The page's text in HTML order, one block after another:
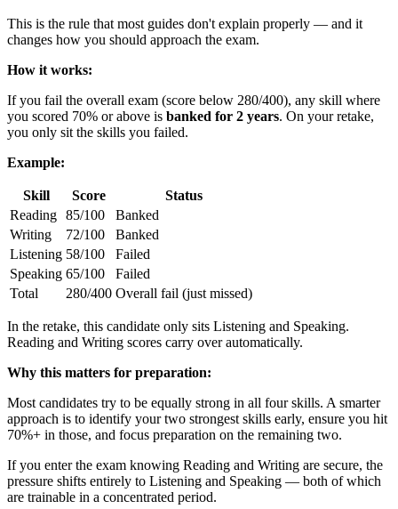
This is the rule that most guides don't explain properly — and it
changes how you should approach the exam.
How it works:
If you fail the overall exam (score below 280/400), any skill where
you scored 70% or above is banked for 2 years. On your retake,
you only sit the skills you failed.
Example:
Skill Score
Status
Reading 85/100
Banked
Writing
72/100
Banked
Listening 58/100
Failed
Speaking 65/100
Failed
Total
280/400 Overall fail (just missed)
In the retake, this candidate only sits Listening and Speaking.
Reading and Writing scores carry over automatically.
Why this matters for preparation:
Most candidates try to be equally strong in all four skills. A smarter
approach is to identify your two strongest skills early, ensure you hit
70%+ in those, and focus preparation on the remaining two.
If you enter the exam knowing Reading and Writing are secure, the
pressure shifts entirely to Listening and Speaking — both of which
are trainable in a concentrated period.